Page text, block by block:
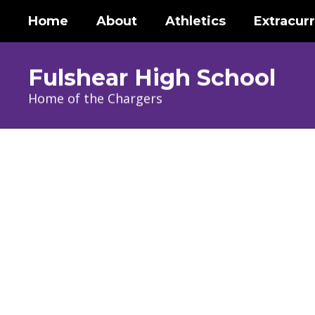
main
Home About Athletics
Fulshear High School
Home of the Chargers